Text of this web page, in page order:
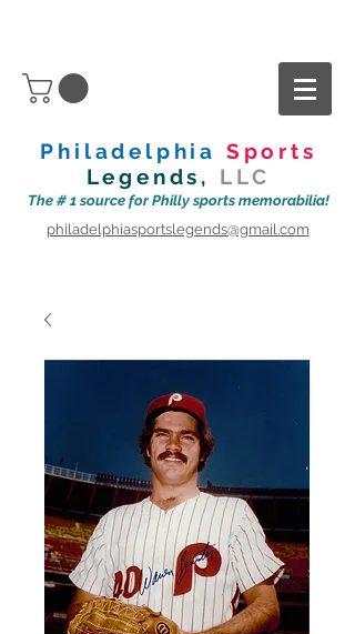
Philadelphia Sports
Legends, LLC
The # 1 source for Philly sports memorabilia!
philadelphiasportslegends@gmail.com